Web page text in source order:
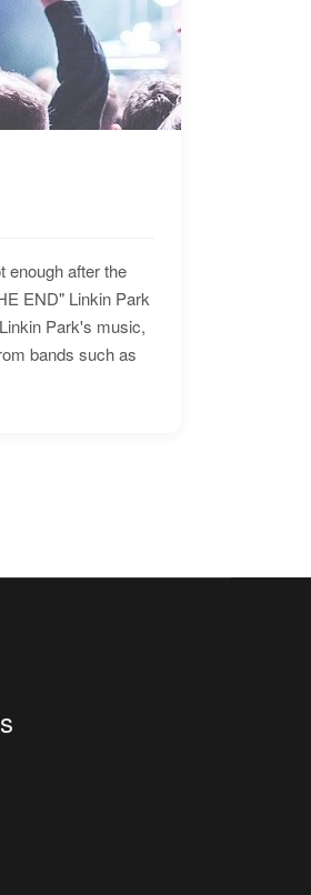
enough after the
END" Linkin Park
Park's music,
bands such as